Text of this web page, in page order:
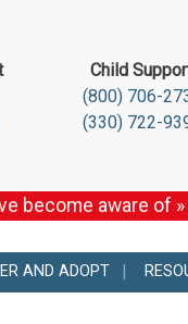
Child
(800) 706-
(330) 722-
become aware of »
AND ADOPT